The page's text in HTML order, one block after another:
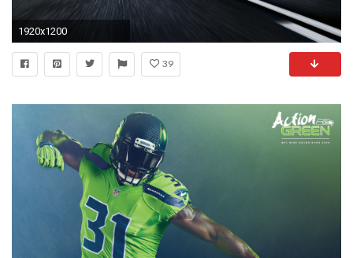
1920x1200
39